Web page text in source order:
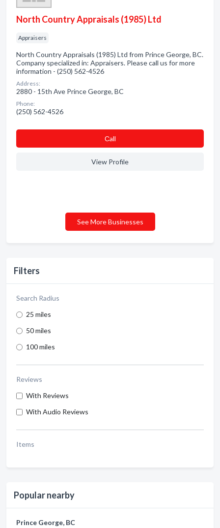
Filters
Search Radius
25 miles
50 miles
100 miles
Reviews
With Reviews
With Audio Reviews
Items
Popular nearby
Prince George, BC
North Country Appraisals (1985) Ltd
Appraisers
North Country Appraisals (1985) Ltd from Prince George, BC.
Company specialized in: Appraisers. Please call us for more
information - (250) 562-4526
Address:
2880 - 15th Ave Prince George, BC
Phone:
(250) 562-4526
Сall
View Profile
See More Businesses